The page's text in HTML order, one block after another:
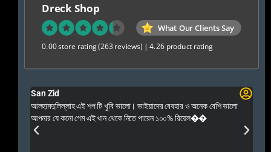
Dreck Shop
What Our Clients Say
0.00 store rating(263 reviews) |4.26 product rating
San Zid
আলহামদুলিল্লাহ এই শপ টি খুবি ভালো। ভাইয়াদের বেবহার ও অনেক বেশি ভালো
আপনার যে কনো গেম এই খান থেকে নিতে পারেন ১০০% রিয়েল��